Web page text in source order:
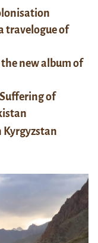
travelogue of
the new album of
of
Kyrgyzstan